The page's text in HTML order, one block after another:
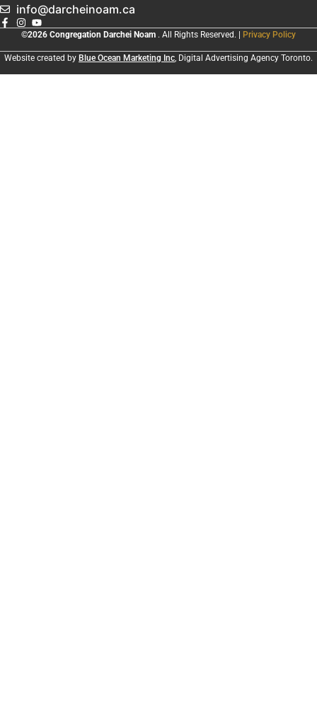
info@darcheinoam.ca
©2026 Congregation Darchei Noam . All Rights Reserved. | Privacy Policy
Website created by Blue Ocean Marketing Inc, Digital Advertising Agency Toronto.